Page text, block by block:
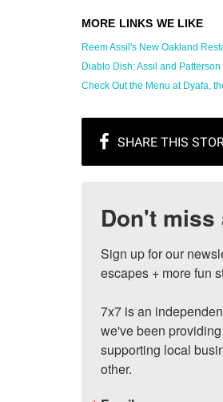
Reem Assil's New Oakland
Diablo Dish: Assil and
Check Out the Menu at Dyafa,
Don't miss
Sign up for our
escapes + more fun
7x7 is an
we've been
supporting local
other.